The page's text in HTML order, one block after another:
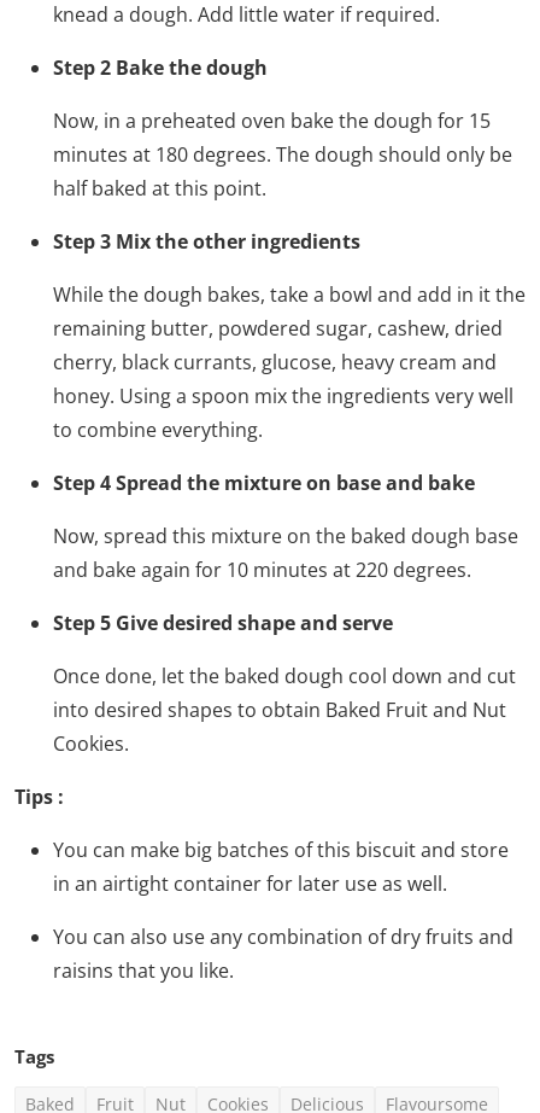
knead a dough. Add little water if required.
Step 2 Bake the dough
Now, in a preheated oven bake the dough for 15
minutes at 180 degrees. The dough should only be
half baked at this point.
Step 3 Mix the other ingredients
While the dough bakes, take a bowl and add in it the
remaining butter, powdered sugar, cashew, dried
cherry, black currants, glucose, heavy cream and
honey. Using a spoon mix the ingredients very well
to combine everything.
Step 4 Spread the mixture on base and bake
Now, spread this mixture on the baked dough base
and bake again for 10 minutes at 220 degrees.
Step 5 Give desired shape and serve
Once done, let the baked dough cool down and cut
into desired shapes to obtain Baked Fruit and Nut
Cookies.
Tips :
You can make big batches of this biscuit and store
in an airtight container for later use as well.
You can also use any combination of dry fruits and
raisins that you like.
Tags
Baked Fruit Nut Cookies Delicious Flavoursome